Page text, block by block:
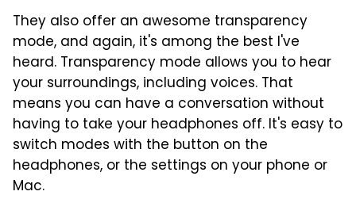
They also offer an awesome transparency
mode, and again, it's among the best I've
heard. Transparency mode allows you to hear
your surroundings, including voices. That
means you can have a conversation without
having to take your headphones off. It's easy to
switch modes with the button on the
headphones, or the settings on your phone or
Mac.